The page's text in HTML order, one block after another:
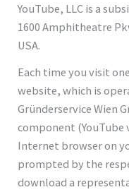
YouTube, LLC is a
1600 Amphitheatre
USA.
Each time you visit
website, which is
Gründerservice Wien
component (YouTube
Internet browser on
prompted by the
download a